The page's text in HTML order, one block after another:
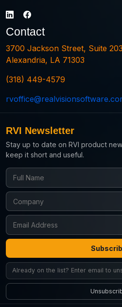
Contact
3700 Jackson Street, Suite 203
Alexandria, LA 71303
(318) 449-4579
RVI Newsletter
Stay up to date on RVI product
keep it short and useful.